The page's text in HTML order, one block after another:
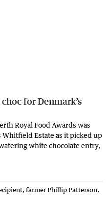
for Denmark’s
Royal Food Awards was
Whitfield Estate as it picked up
white chocolate entry,